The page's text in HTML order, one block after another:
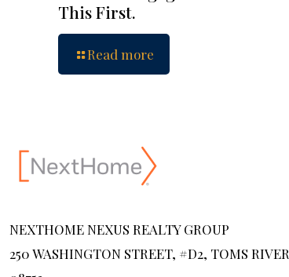
This First.
Read more
NEXTHOME NEXUS REALTY GROUP
250 WASHINGTON STREET, #D2, TOMS